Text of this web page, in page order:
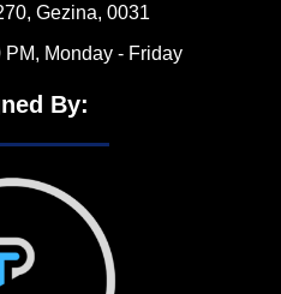
Gezina, 0031
PM, Monday - Friday
By: